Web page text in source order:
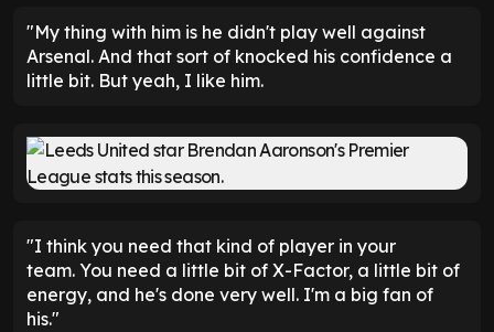
"My thing with him is he didn't play well against
Arsenal. And that sort of knocked his confidence a
little bit. But yeah, I like him.
"I think you need that kind of player in your
team. You need a little bit of X-Factor, a little bit of
energy, and he's done very well. I'm a big fan of
his."